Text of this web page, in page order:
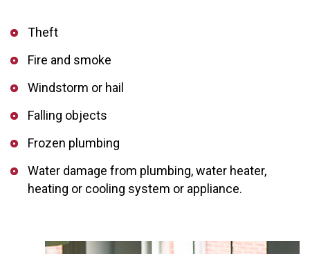
Theft
Fire and smoke
Windstorm or hail
Falling objects
Frozen plumbing
Water damage from plumbing, water heater,
heating or cooling system or appliance.